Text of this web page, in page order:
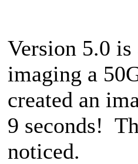
Version 5.0
imaging a
created an
9 seconds!
noticed.